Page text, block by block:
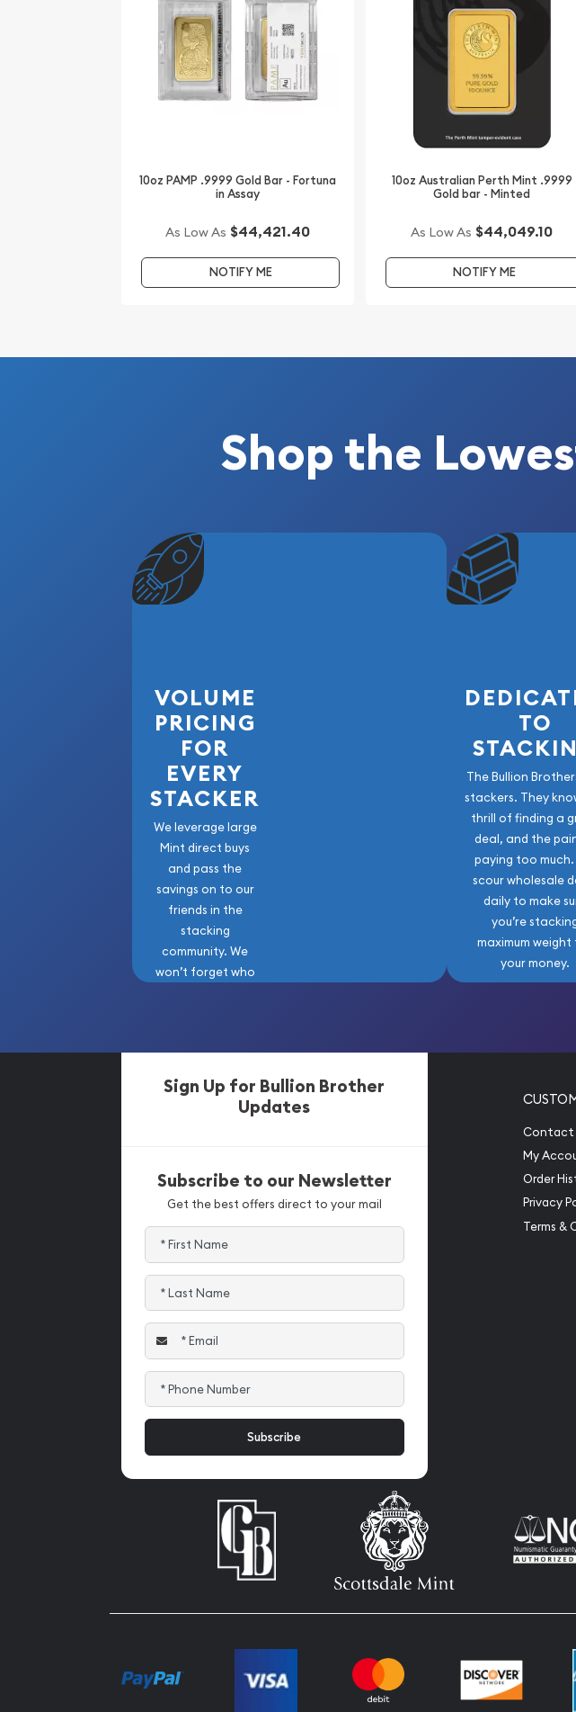
IRA Eligible - Yes
Planning to buy a gold bar from one of the reputable bullion dealers?
Order the high-quality 10 oz Sunshine Minting Gold Bar online today from
us! You can check the current gold bar value on our website.
10oz PAMP .9999 Gold Bar - Fortuna
in Assay
As Low As $44,421.40
NOTIFY ME
10oz Australian Perth Mint .9999
Gold bar - Minted
As Low As $44,049.10
NOTIFY ME
Shop the
VOLUME
PRICING
FOR
EVERY
STACKER
We leverage large
Mint direct buys
and pass the
savings on to our
friends in the
stacking
community. We
won’t forget who
TO
The Bullion
stackers. They
thrill of finding a
deal, and the
paying too much.
scour wholesale
daily to make
you’re
maximum
your money.
Sign Up for Bullion Brother
Updates
Subscribe to our Newsletter
Get the best offers direct to your mail
Contact
My
Order
Privacy
Terms &